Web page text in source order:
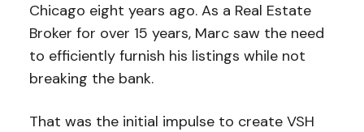
Chicago eight years ago. As a Real Estate
Broker for over 15 years, Marc saw the need
to efficiently furnish his listings while not
breaking the bank.
That was the initial impulse to create VSH